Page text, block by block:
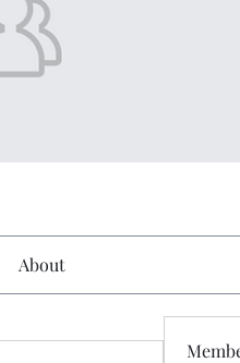
About